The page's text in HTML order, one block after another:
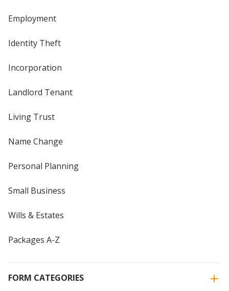
Employment
Identity Theft
Incorporation
Landlord Tenant
Living Trust
Name Change
Personal Planning
Small Business
Wills & Estates
Packages A-Z
FORM CATEGORIES